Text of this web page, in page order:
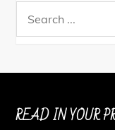
READ IN YOUR